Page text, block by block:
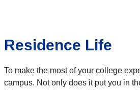
Residence Life
To make the most of your college
campus. Not only does it put you in